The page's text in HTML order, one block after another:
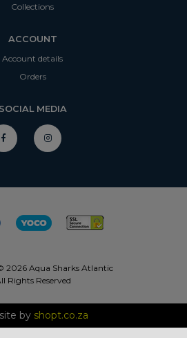
Collections
ACCOUNT
Account details
Orders
SOCIAL MEDIA
2026 Aqua Sharks Atlantic
Rights Reserved
by shopt.co.za